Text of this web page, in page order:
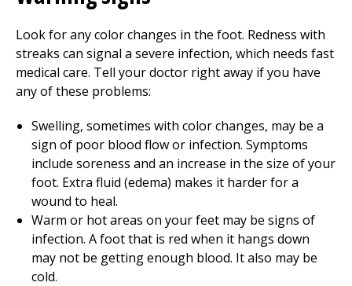
Look for any color changes in the foot. Redness with
streaks can signal a severe infection, which needs fast
medical care. Tell your doctor right away if you have
any of these problems:
Swelling, sometimes with color changes, may be a
sign of poor blood flow or infection. Symptoms
include soreness and an increase in the size of your
foot. Extra fluid (edema) makes it harder for a
wound to heal.
Warm or hot areas on your feet may be signs of
infection. A foot that is red when it hangs down
may not be getting enough blood. It also may be
cold.